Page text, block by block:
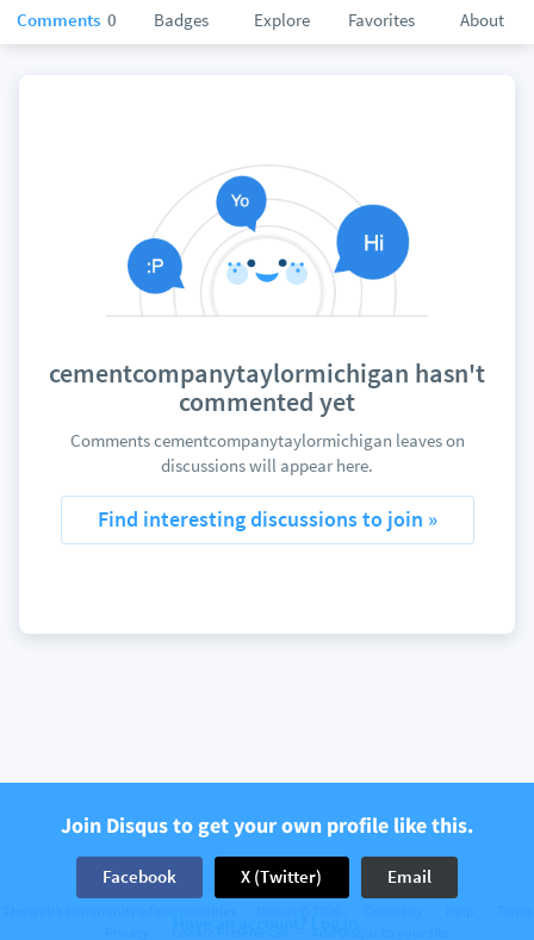
Comments 0 Badges Explore Favorites About
cementcompanytaylormichigan hasn't
commented yet
Comments cementcompanytaylormichigan leaves on
discussions will appear here.
Find interesting discussions to join »
Join Disqus to get your own profile like this.
Facebook X (Twitter) Email